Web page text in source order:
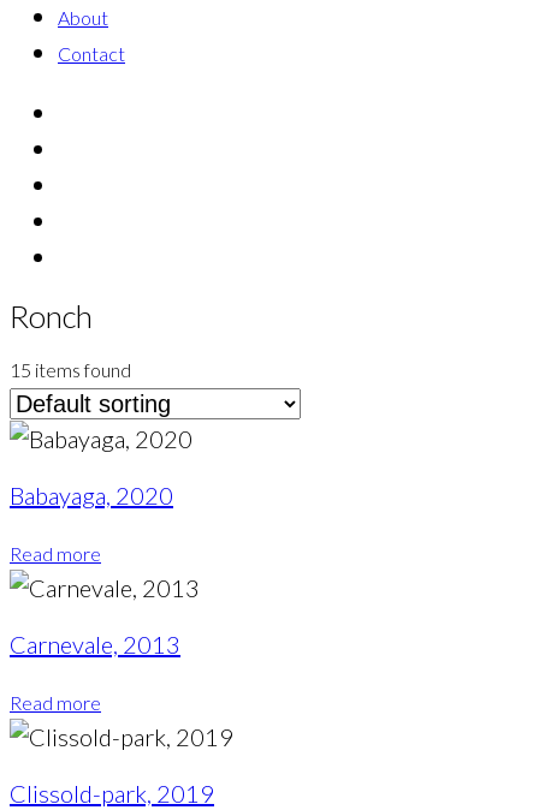
About
Contact
Ronch
15 items found
Babayaga, 2020
Read more
Carnevale, 2013
Read more
Clissold-park, 2019